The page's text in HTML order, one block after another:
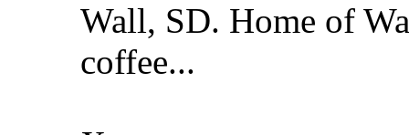
Wall, SD. Home of
coffee...